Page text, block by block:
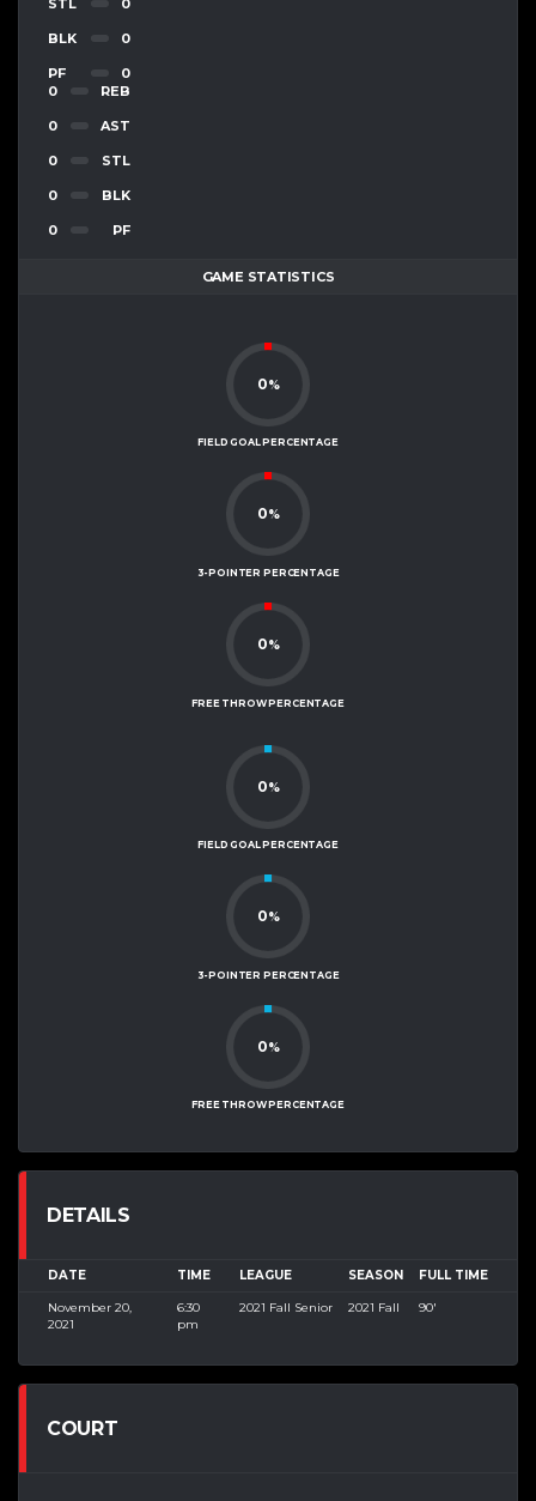
STL 0
BLK 0
PF
0
0
REB
0 AST
0 STL
0 BLK
0 PF
GAME STATISTICS
0%
FIELD GOAL PERCENTAGE
0%
3-POINTER PERCENTAGE
0%
FREE THROW PERCENTAGE
0%
FIELD GOAL PERCENTAGE
0%
3-POINTER PERCENTAGE
0%
FREE THROW PERCENTAGE
DETAILS
DATE TIME LEAGUE SEASON FULL TIME
November 20,
2021
6:30
pm
2021 Fall Senior 2021 Fall 90'
COURT